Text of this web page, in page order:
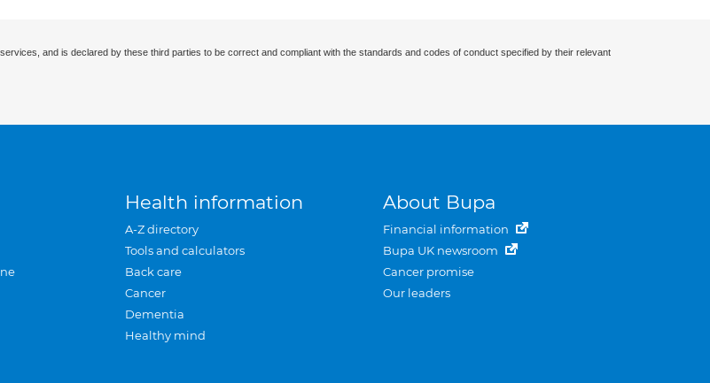
and is declared by these third parties to be correct and compliant with the standards and codes of conduct specified by their relevant
Health information
A-Z directory
Tools and calculators
Back care
Cancer
Dementia
Healthy mind
About Bupa
Financial information
Bupa UK newsroom
Cancer promise
Our leaders